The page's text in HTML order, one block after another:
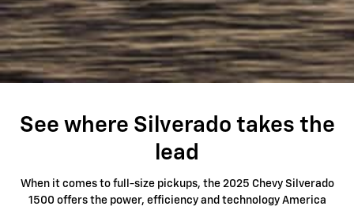
See where Silverado takes the
lead
When it comes to full-size pickups, the 2025 Chevy Silverado
1500 offers the power, efficiency and technology America